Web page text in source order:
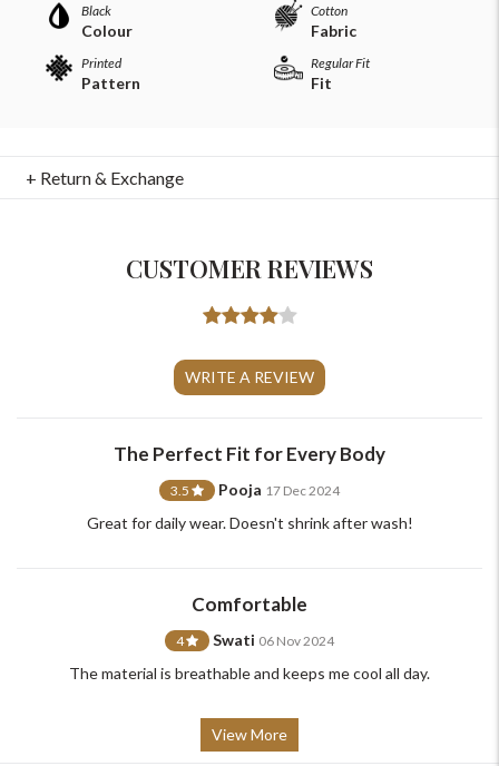
Black
Colour
Cotton
Fabric
Printed
Pattern
Regular Fit
Fit
+ Return & Exchange
CUSTOMER REVIEWS
WRITE A REVIEW
The Perfect Fit for Every Body
3.5 Pooja 17 Dec 2024
Great for daily wear. Doesn't shrink after wash!
Comfortable
4 Swati 06 Nov 2024
The material is breathable and keeps me cool all day.
View More
For Any Query
support@johnpride.in